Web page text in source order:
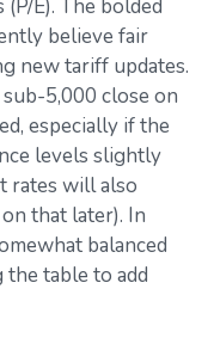
E). The bolded
believe fair
new tariff updates.
5,000 close on
especially if the
levels slightly
rates will also
that later). In
balanced
table to add